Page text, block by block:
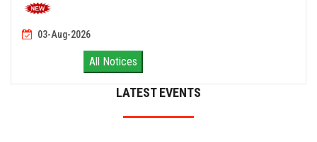
03-Aug-2026
LATEST EVENTS